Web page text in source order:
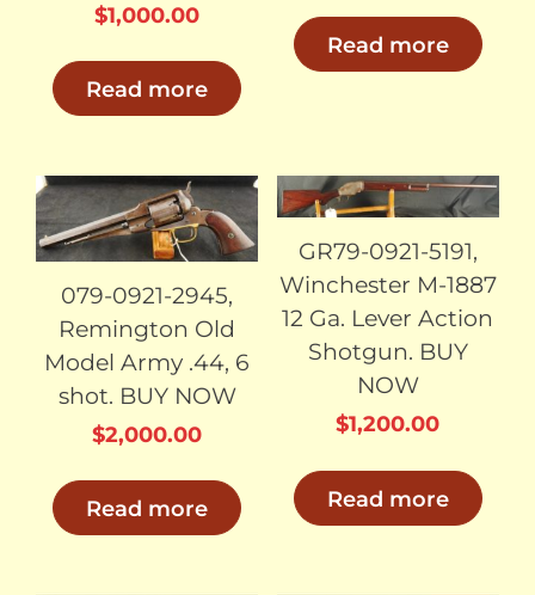
$1,000.00
Read more
Read more
SOLD
079-0921-2945,
Remington Old
Model Army .44, 6
shot. BUY NOW
$2,000.00
Read more
SOLD
GR79-0921-5191,
Winchester M-1887
12 Ga. Lever Action
Shotgun. BUY
NOW
$1,200.00
Read more